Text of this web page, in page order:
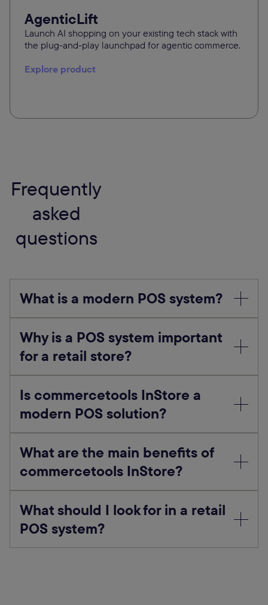
AgenticLift
Launch AI shopping on your existing tech stack with
the plug-and-play launchpad for agentic commerce.
Explore product
Frequently
asked
questions
What is a modern POS system?
Why is a POS system important
for a retail store?
Is commercetools InStore a
modern POS solution?
What are the main benefits of
commercetools InStore?
What should I look for in a retail
POS system?